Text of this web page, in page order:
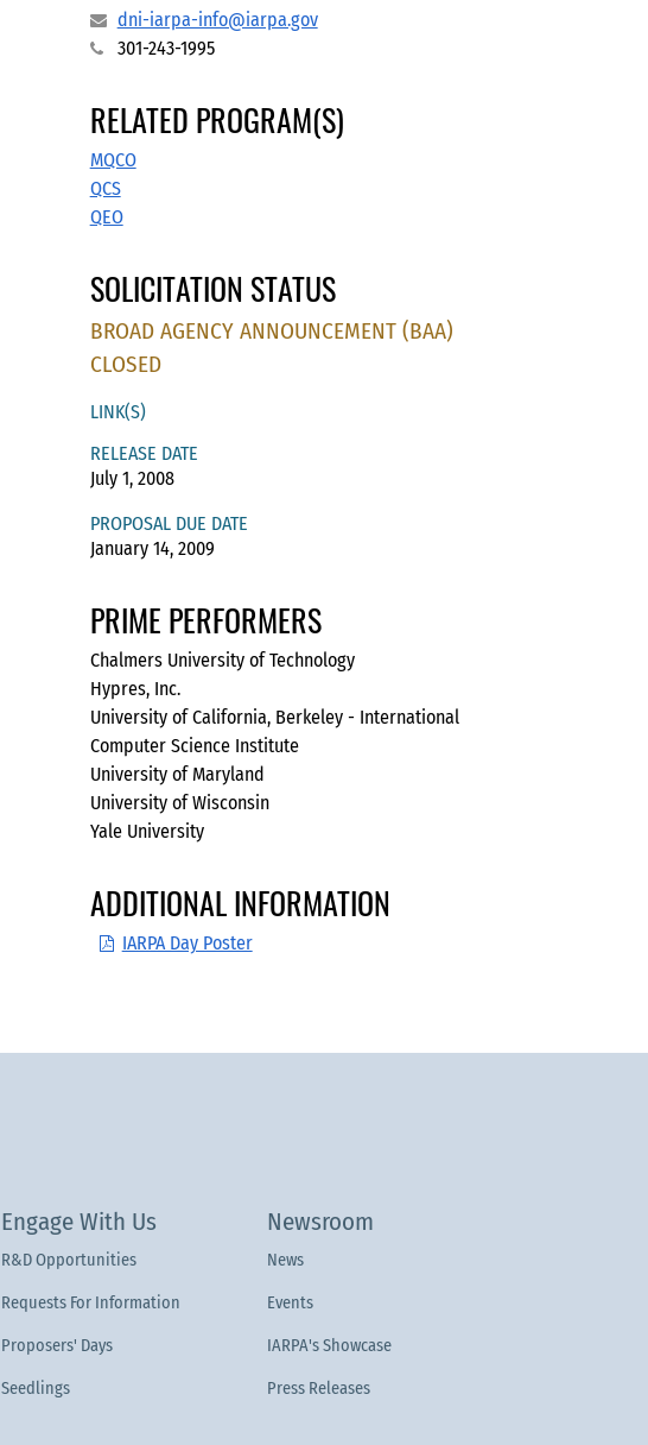
dni-iarpa-info@iarpa.gov
301-243-1995
RELATED PROGRAM(S)
MQCO
QCS
QEO
SOLICITATION STATUS
BROAD AGENCY ANNOUNCEMENT (BAA)
CLOSED
LINK(S)
RELEASE DATE
July 1, 2008
PROPOSAL DUE DATE
January 14, 2009
PRIME PERFORMERS
Chalmers University of Technology
Hypres, Inc.
University of California, Berkeley - International
Computer Science Institute
University of Maryland
University of Wisconsin
Yale University
ADDITIONAL INFORMATION
IARPA Day Poster
Engage With Us
R&D Opportunities
Requests For Information
Proposers' Days
Seedlings
Newsroom
News
Events
IARPA's Showcase
Press Releases